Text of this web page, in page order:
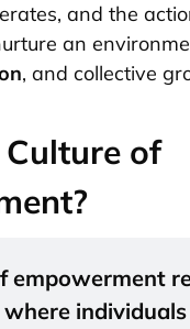
and the
an
, and collective
of
empowerment
individuals